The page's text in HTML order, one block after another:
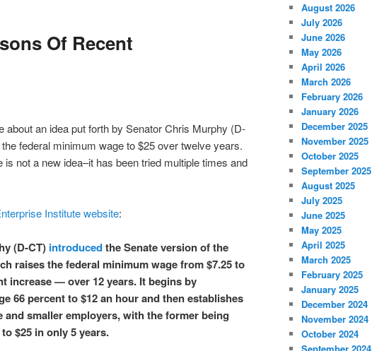
Of Recent
about an idea put forth by Senator Chris Murphy (D-
federal minimum wage to $25 over twelve years.
not a new idea–it has been tried multiple times and
Institute website:
(D-CT) introducedthe Senate version of the
raises the federal minimum wage from $7.25 to
increase — over 12 years. It begins by
66 percent to $12 an hour and then establishes
and smaller employers, with the former being
$25 in only 5 years.
August 2026
July 2026
June 2026
May 2026
April 2026
March 2026
February 2026
January 2026
December 2025
November 2025
October 2025
September 2025
August 2025
July 2025
June 2025
May 2025
April 2025
March 2025
February 2025
January 2025
December 2024
November 2024
October 2024